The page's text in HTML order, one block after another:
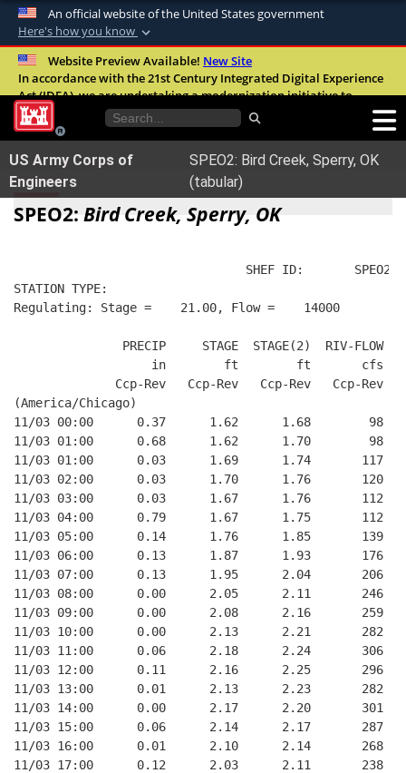
An official website of the United States government
Here's how you know
Official websites use .mil
A.milwebsite belongs to an official U.S.
United States.
Secure .mil websites use HTTPS
Alock ( )orhttps://means you’ve safely
connected to the .mil website. Share sensitive
Website Preview Available! New Site
In accordance with the 21st Century Integrated Digital Experience
Act (IDEA), we are undertaking a modernization initiative to
improve the overall quality, accessibility, and user experience of
our digital services.FAQ
US Army Corps of
Engineers
SPEO2: Bird Creek, Sperry, OK
(tabular)
SPEO2: Bird Creek, Sperry, OK
SHEF ID:       SPEO2
STATION TYPE:
Regulating: Stage =    21.00, Flow =    14000
PRECIP     STAGE  STAGE(2)  RIV-FLOW
in        ft        ft       cfs
Ccp-Rev   Ccp-Rev   Ccp-Rev   Ccp-Rev
(America/Chicago)
11/03 00:00      0.37      1.62      1.68        98
11/03 01:00      0.68      1.62      1.70        98
11/03 01:00      0.03      1.69      1.74       117
11/03 02:00      0.03      1.70      1.76       120
11/03 03:00      0.03      1.67      1.76       112
11/03 04:00      0.79      1.67      1.75       112
11/03 05:00      0.14      1.76      1.85       139
11/03 06:00      0.13      1.87      1.93       176
11/03 07:00      0.13      1.95      2.04       206
11/03 08:00      0.00      2.05      2.11       246
11/03 09:00      0.00      2.08      2.16       259
11/03 10:00      0.00      2.13      2.21       282
11/03 11:00      0.06      2.18      2.24       306
11/03 12:00      0.11      2.16      2.25       296
11/03 13:00      0.01      2.13      2.23       282
11/03 14:00      0.00      2.17      2.20       301
11/03 15:00      0.06      2.14      2.17       287
11/03 16:00      0.01      2.10      2.14       268
11/03 17:00      0.12      2.03      2.11       238